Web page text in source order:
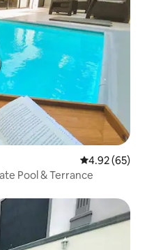
4.92 out of 5
4.92 (65)
Pool & Terrance